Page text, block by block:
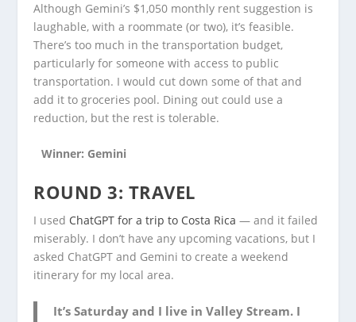
Although Gemini’s $1,050 monthly rent suggestion is
laughable, with a roommate (or two), it’s feasible.
There’s too much in the transportation budget,
particularly for someone with access to public
transportation. I would cut down some of that and
add it to groceries pool. Dining out could use a
reduction, but the rest is tolerable.
Winner: Gemini
ROUND 3: TRAVEL
I used ChatGPT for a trip to Costa Rica — and it failed
miserably. I don’t have any upcoming vacations, but I
asked ChatGPT and Gemini to create a weekend
itinerary for my local area.
It’s Saturday and I live in Valley Stream. I